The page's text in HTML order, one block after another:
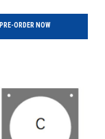
PRE-ORDER NOW